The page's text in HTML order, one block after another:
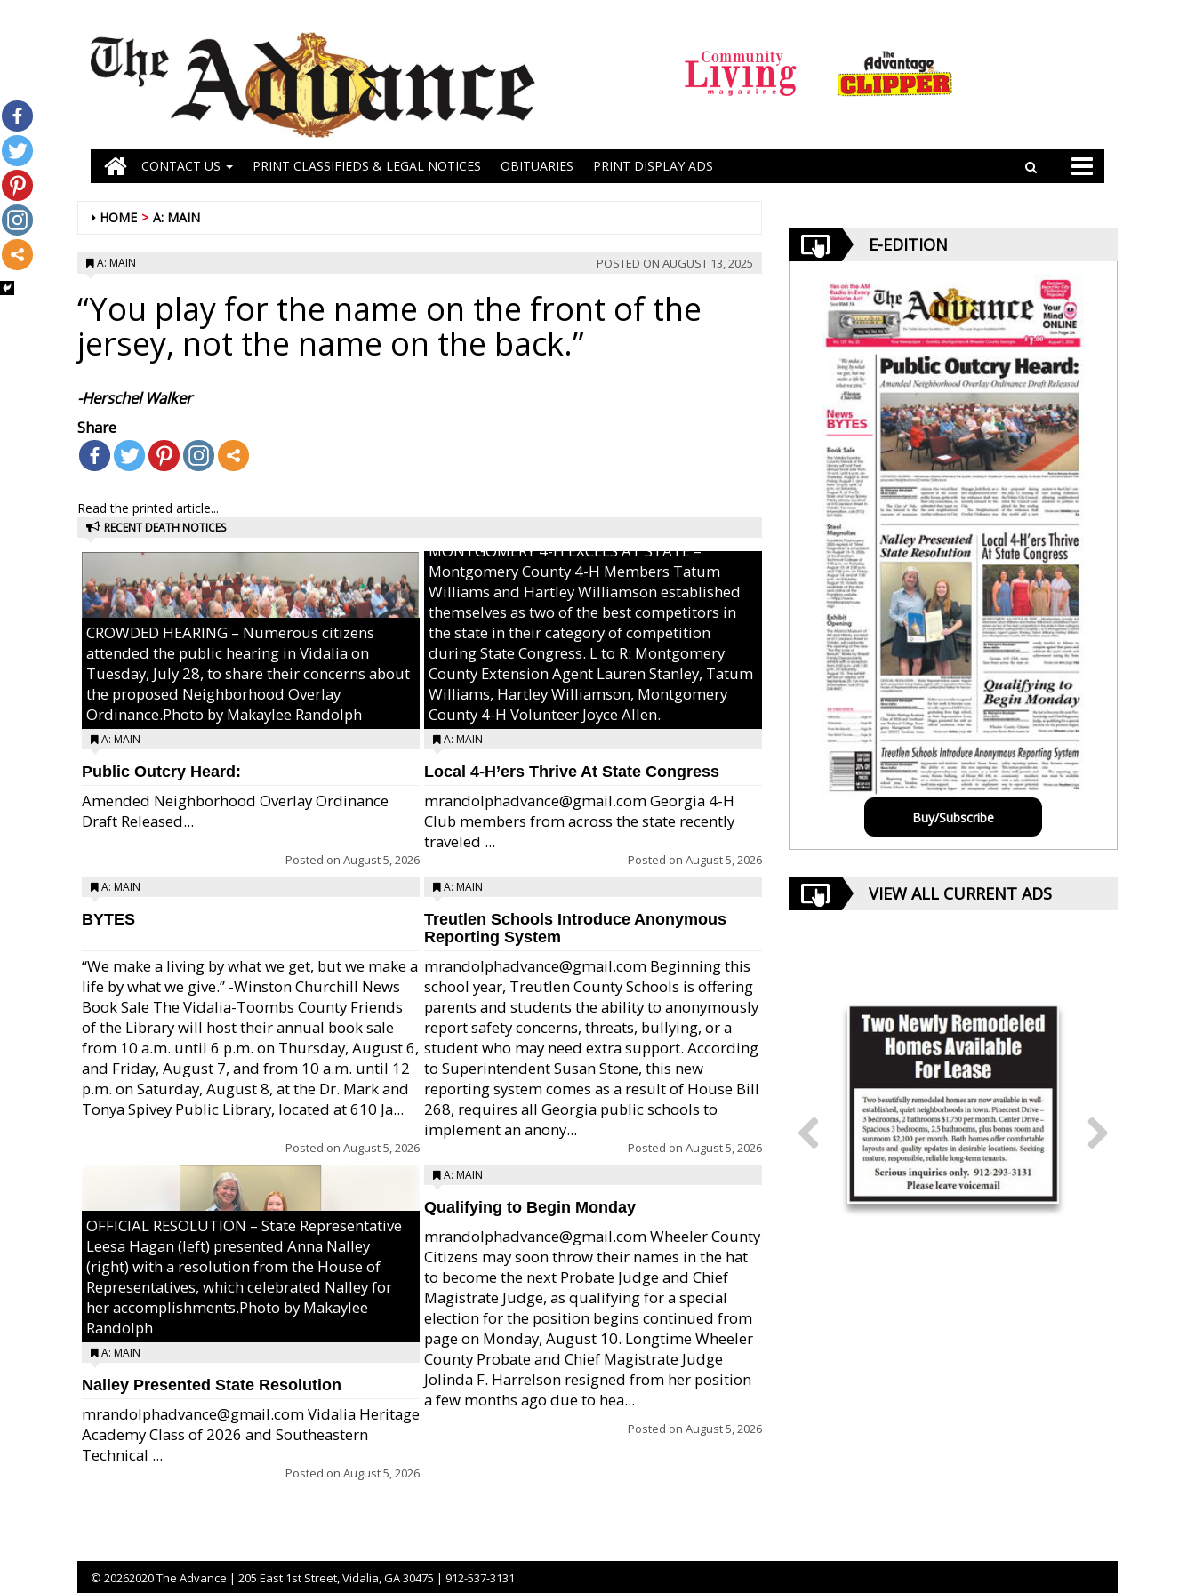
CONTACT US PRINT CLASSIFIEDS & LEGAL NOTICES OBITUARIES PRINT DISPLAY ADS
HOME A: MAIN
A: MAIN POSTED ON AUGUST 13, 2025
“You play for the name on the front of the
jersey, not the name on the back.”
-Herschel Walker
Share
Read the printed article...
RECENT DEATH NOTICES
CROWDED HEARING – Numerous citizens
attended the public hearing in Vidalia on
Tuesday, July 28, to share their concerns about
the proposed Neighborhood Overlay
Ordinance.Photo by Makaylee Randolph
A: MAIN
Public Outcry Heard:
Amended Neighborhood Overlay Ordinance
Draft Released...
Posted on August 5, 2026
A: MAIN
BYTES
“We make a living by what we get, but we make a
life by what we give.” -Winston Churchill News
Book Sale The Vidalia-Toombs County Friends
of the Library will host their annual book sale
from 10 a.m. until 6 p.m. on Thursday, August 6,
and Friday, August 7, and from 10 a.m. until 12
p.m. on Saturday, August 8, at the Dr. Mark and
Tonya Spivey Public Library, located at 610 Ja...
Posted on August 5, 2026
OFFICIAL RESOLUTION – State Representative
Leesa Hagan (left) presented Anna Nalley
(right) with a resolution from the House of
Representatives, which celebrated Nalley for
her accomplishments.Photo by Makaylee
Randolph
A: MAIN
Nalley Presented State Resolution
mrandolphadvance@gmail.com Vidalia Heritage
Academy Class of 2026 and Southeastern
Technical ...
Posted on August 5, 2026
MONTGOMERY 4-H EXCELS AT STATE –
Montgomery County 4-H Members Tatum
Williams and Hartley Williamson established
themselves as two of the best competitors in
the state in their category of competition
during State Congress. L to R: Montgomery
County Extension Agent Lauren Stanley, Tatum
Williams, Hartley Williamson, Montgomery
County 4-H Volunteer Joyce Allen.
A: MAIN
Local 4-H’ers Thrive At State Congress
mrandolphadvance@gmail.com Georgia 4-H
Club members from across the state recently
traveled ...
Posted on August 5, 2026
A: MAIN
Treutlen Schools Introduce Anonymous
Reporting System
mrandolphadvance@gmail.com Beginning this
school year, Treutlen County Schools is offering
parents and students the ability to anonymously
report safety concerns, threats, bullying, or a
student who may need extra support. According
to Superintendent Susan Stone, this new
reporting system comes as a result of House Bill
268, requires all Georgia public schools to
implement an anony...
Posted on August 5, 2026
A: MAIN
Qualifying to Begin Monday
mrandolphadvance@gmail.com Wheeler County
Citizens may soon throw their names in the hat
to become the next Probate Judge and Chief
Magistrate Judge, as qualifying for a special
election for the position begins continued from
page on Monday, August 10. Longtime Wheeler
County Probate and Chief Magistrate Judge
Jolinda F. Harrelson resigned from her position
a few months ago due to hea...
Posted on August 5, 2026
E-EDITION
Buy/Subscribe
VIEW ALL CURRENT ADS
© 20262020 The Advance | 205 East 1st Street, Vidalia, GA 30475 | 912-537-3131